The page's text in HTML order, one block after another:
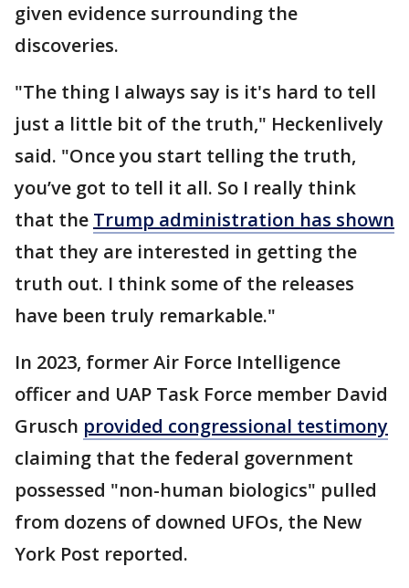
given evidence surrounding the
discoveries.
"The thing I always say is it's hard to tell
just a little bit of the truth," Heckenlively
said. "Once you start telling the truth,
you’ve got to tell it all. So I really think
that the Trump administration has shown
that they are interested in getting the
truth out. I think some of the releases
have been truly remarkable."
In 2023, former Air Force Intelligence
officer and UAP Task Force member David
Grusch provided congressional testimony
claiming that the federal government
possessed "non-human biologics" pulled
from dozens of downed UFOs, the New
York Post reported.